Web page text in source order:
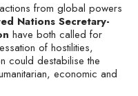
from global powers
Nations Secretary-
have both called for
of hostilities,
could destabilise the
economic and